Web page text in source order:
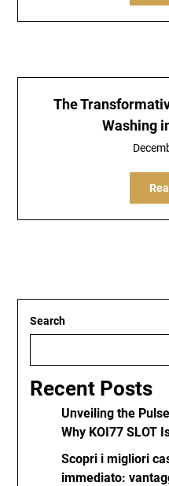
The
Washing
Search
Recent Posts
Unveiling the
Why KOI77 SLOT
Scopri i migliori
immediato: